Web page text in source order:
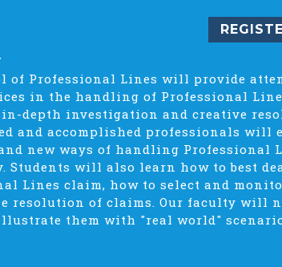
of Professional Lines will provide
in the handling of Professional
depth investigation and creative
and accomplished professionals will
new ways of handling Professional
Students will also learn how to best
Lines claim, how to select and
resolution of claims. Our faculty will
them with "real world"